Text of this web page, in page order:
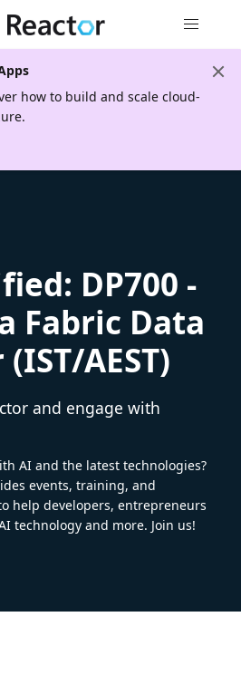
how to build and scale cloud-
DP700 -
Fabric Data
AEST)
and engage with
AI and the latest technologies?
events, training, and
help developers, entrepreneurs
technology and more. Join us!